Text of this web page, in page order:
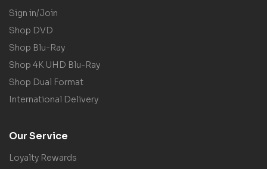
Sign in/Join
Shop DVD
Shop Blu-Ray
Shop 4K UHD Blu-Ray
Shop Dual Format
International Delivery
Our Service
Loyalty Rewards